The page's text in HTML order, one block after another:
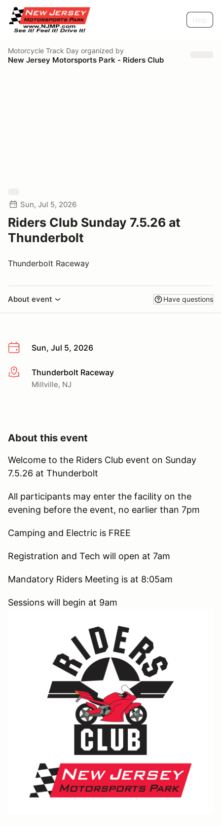
Motorcycle Track Day organized by
New Jersey Motorsports Park - Riders Club
Sun, Jul 5, 2026
Riders Club Sunday 7.5.26 at
Thunderbolt
Thunderbolt Raceway
About event Have questions
Sun, Jul 5, 2026
More infoThunderbolt Raceway
Millville, NJ
About this event
Welcome to the Riders Club event on Sunday
7.5.26 at Thunderbolt
All participants may enter the facility on the
evening before the event, no earlier than 7pm
Camping and Electric is FREE
Registration and Tech will open at 7am
Mandatory Riders Meeting is at 8:05am
Sessions will begin at 9am